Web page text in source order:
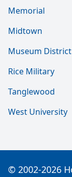
Memorial
Midtown
Museum District
Rice Military
Tanglewood
West University
© 2002-2026